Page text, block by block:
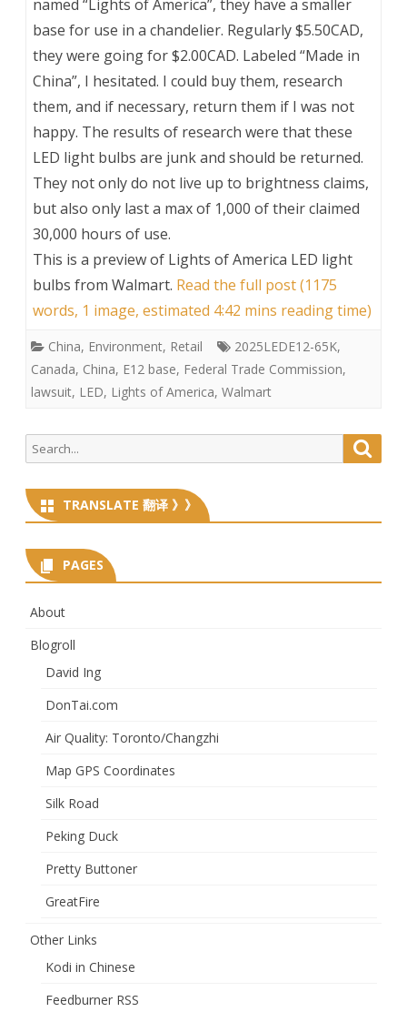
named “Lights of America”, they have a smaller
base for use in a chandelier. Regularly $5.50CAD,
they were going for $2.00CAD. Labeled “Made in
China”, I hesitated. I could buy them, research
them, and if necessary, return them if I was not
happy. The results of research were that these
LED light bulbs are junk and should be returned.
They not only do not live up to brightness claims,
but also only last a max of 1,000 of their claimed
30,000 hours of use.
This is a preview of Lights of America LED light
bulbs from Walmart. Read the full post (1175
words, 1 image, estimated 4:42 mins reading time)
China, Environment, Retail 2025LEDE12-65K,
Canada, China, E12 base, Federal Trade Commission,
lawsuit, LED, Lights of America, Walmart
Search
for:
TRANSLATE 翻译 》》
PAGES
About
Blogroll
David Ing
DonTai.com
Air Quality: Toronto/Changzhi
Map GPS Coordinates
Silk Road
Peking Duck
Pretty Buttoner
GreatFire
Other Links
Kodi in Chinese
Feedburner RSS